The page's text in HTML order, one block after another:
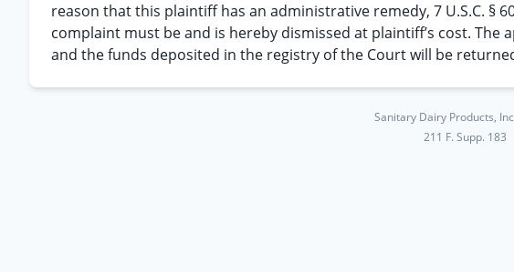
reason that this plaintiff has an administrative remedy, 7 U.S.C. §
complaint must be and is hereby dismissed at plaintiff’s cost. The
and the funds deposited in the registry of the Court will be
Sanitary Dairy Products,
211 F. Supp. 183